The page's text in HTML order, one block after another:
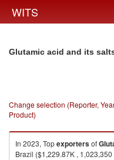
WITS
Glutamic acid and its
Change selection (Reporter,
Product)
In 2023, Topexportersof
Brazil ($1,229.87K ,